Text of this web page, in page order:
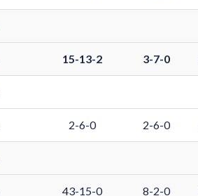
15-13-2 3-7-0
2-6-0 2-6-0
43-15-0 8-2-0